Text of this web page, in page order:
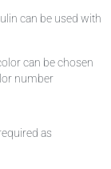
can be used with
can be chosen
number
as